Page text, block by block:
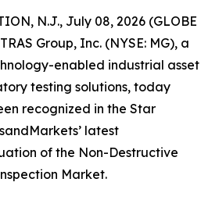
N.J., July 08, 2026 (GLOBE
Group, Inc. (NYSE: MG), a
enabled industrial asset
testing solutions, today
recognized in the Star
latest
of the Non-Destructive
Market.